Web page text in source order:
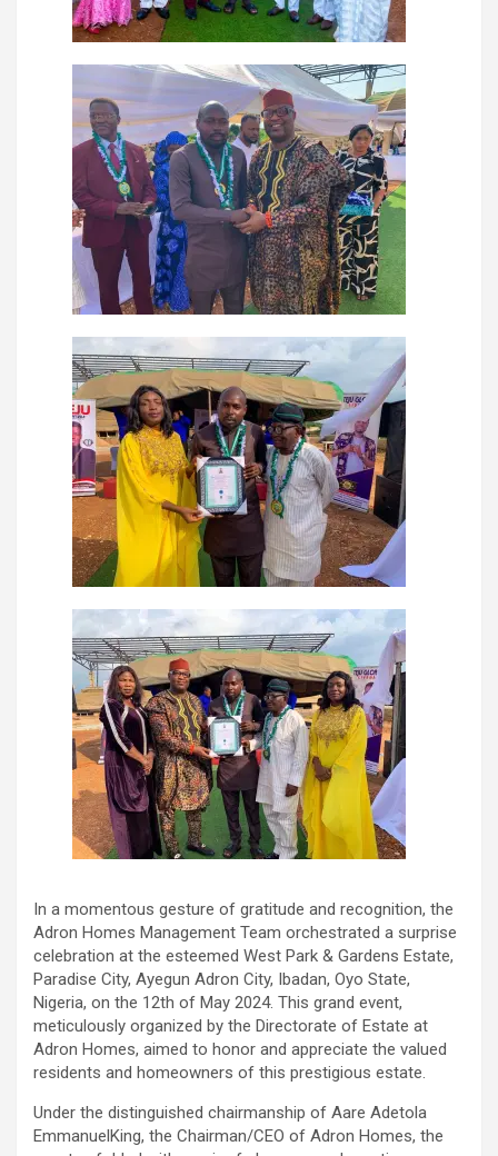
In a momentous gesture of gratitude and recognition, the
Adron Homes Management Team orchestrated a surprise
celebration at the esteemed West Park & Gardens Estate,
Paradise City, Ayegun Adron City, Ibadan, Oyo State,
Nigeria, on the 12th of May 2024. This grand event,
meticulously organized by the Directorate of Estate at
Adron Homes, aimed to honor and appreciate the valued
residents and homeowners of this prestigious estate.
Under the distinguished chairmanship of Aare Adetola
EmmanuelKing, the Chairman/CEO of Adron Homes, the